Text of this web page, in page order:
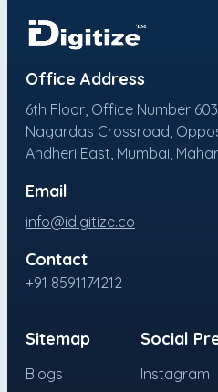
Office Address
6th Floor, Office Number
Nagardas Crossroad,
Andheri East, Mumbai,
Email
info@idigitize.co
Contact
+91 8591174212
Sitemap
Blogs
Social
Instagram